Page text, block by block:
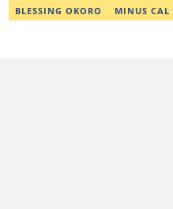
BLESSING OKORO
MINUS CAL